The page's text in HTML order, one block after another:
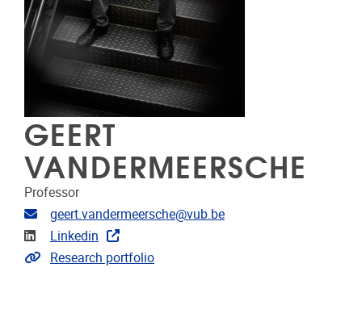
GEERT
VANDERMEERSCHE
Professor
Email address
geert.vandermeersche@vub.be
Linkedin
Linkedin
Link to CRIS
Research portfolio